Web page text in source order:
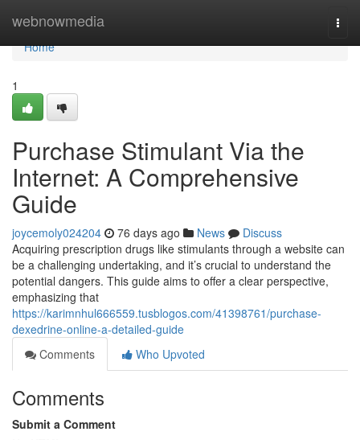
webnowmedia
Home
Home
1
Purchase Stimulant Via the
Internet: A Comprehensive
Guide
joycemoly024204 76 days ago News
Discuss
Acquiring prescription drugs like stimulants through a website can
be a challenging undertaking, and it’s crucial to understand the
potential dangers. This guide aims to offer a clear perspective,
emphasizing that
https://karimnhul666559.tusblogos.com/41398761/purchase-
dexedrine-online-a-detailed-guide
Comments
Who Upvoted
Comments
Submit a Comment